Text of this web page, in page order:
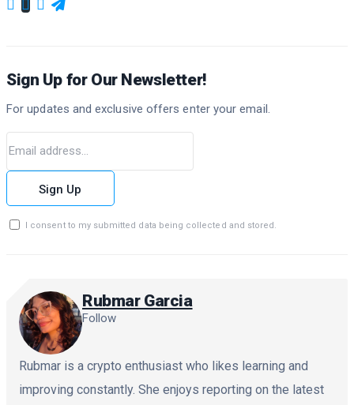
Sign Up for Our Newsletter!
For updates and exclusive offers enter your email.
Sign Up
I consent to my submitted data being collected and stored.
Rubmar Garcia
Follow
Rubmar is a crypto enthusiast who likes learning and
improving constantly. She enjoys reporting on the latest